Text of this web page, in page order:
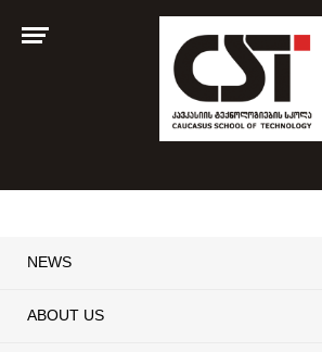
NEWS
ABOUT US